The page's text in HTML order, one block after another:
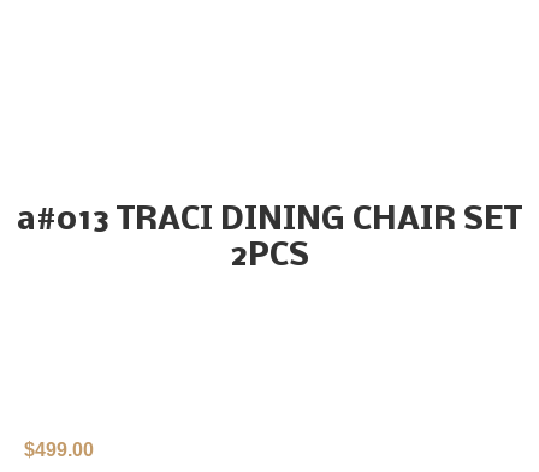
a#013 TRACI DINING CHAIR SET
2PCS
$499.00